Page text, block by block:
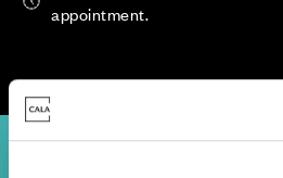
appointment.